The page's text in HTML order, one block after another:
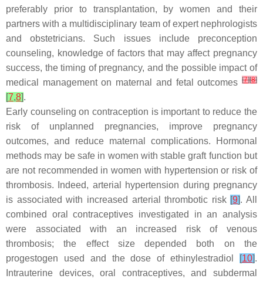
preferably prior to transplantation, by women and their
partners with a multidisciplinary team of expert nephrologists
and obstetricians. Such issues include preconception
counseling, knowledge of factors that may affect pregnancy
success, the timing of pregnancy, and the possible impact of
medical management on maternal and fetal outcomes [7][8]
[7,8].
Early counseling on contraception is important to reduce the
risk of unplanned pregnancies, improve pregnancy
outcomes, and reduce maternal complications. Hormonal
methods may be safe in women with stable graft function but
are not recommended in women with hypertension or risk of
thrombosis. Indeed, arterial hypertension during pregnancy
is associated with increased arterial thrombotic risk [9]. All
combined oral contraceptives investigated in an analysis
were associated with an increased risk of venous
thrombosis; the effect size depended both on the
progestogen used and the dose of ethinylestradiol
[10].
Intrauterine devices, oral contraceptives, and subdermal